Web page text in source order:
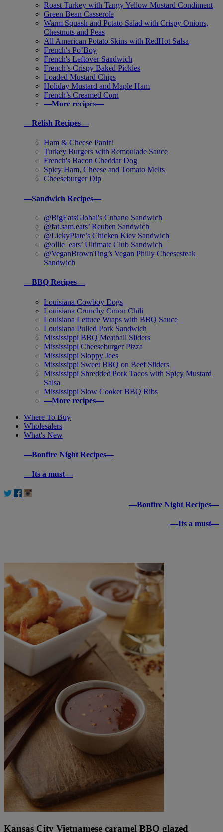
Roast Turkey with Tangy Yellow Mustard Condiment
Green Bean Casserole
Warm Squash and Potato Salad with Crispy Onions,
Chestnuts and Peas
All American Potato Skins with RedHot Salsa
French's Po’Boy
French's Leftover Sandwich
French’s Crispy Baked Pickles
Loaded Mustard Chips
Holiday Mustard and Maple Ham
French’s Creamed Corn
—More recipes—
—Relish Recipes—
Ham & Cheese Panini
Turkey Burgers with Remoulade Sauce
French's Bacon Cheddar Dog
Spicy Ham, Cheese and Tomato Melts
Cheeseburger Dip
—Sandwich Recipes—
@BigEatsGlobal's Cubano Sandwich
@fat.sam.eats’ Reuben Sandwich
@LickyPlate’s Chicken Kiev Sandwich
@ollie_eats’ Ultimate Club Sandwich
@VeganBrownTing’s Vegan Philly Cheesesteak
Sandwich
—BBQ Recipes—
Louisiana Cowboy Dogs
Louisiana Crunchy Onion Chili
Louisiana Lettuce Wraps with BBQ Sauce
Louisiana Pulled Pork Sandwich
Mississippi BBQ Meatball Sliders
Mississippi Cheeseburger Pizza
Mississippi Sloppy Joes
Mississippi Sweet BBQ on Beef Sliders
Mississippi Shredded Pork Tacos with Spicy Mustard
Salsa
Mississippi Slow Cooker BBQ Ribs
—More recipes—
Where To Buy
Wholesalers
What's New
—Bonfire Night Recipes—
—Its a must—
—Bonfire Night Recipes—
—Its a must—
Kansas City Vietnamese caramel BBQ glazed